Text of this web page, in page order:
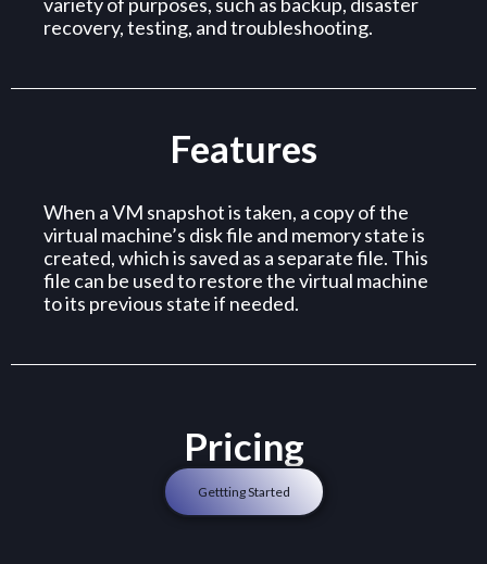
recovery, testing, and troubleshooting.
Features
When a VM snapshot is taken, a copy of the
virtual machine’s disk file and memory state is
created, which is saved as a separate file. This
file can be used to restore the virtual machine
to its previous state if needed.
Pricing
Gettting Started